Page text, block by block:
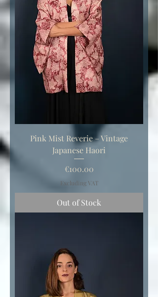
Pink Mist Reverie – Vintage
Japanese Haori
Price
€100.00
Excluding VAT
Out of Stock